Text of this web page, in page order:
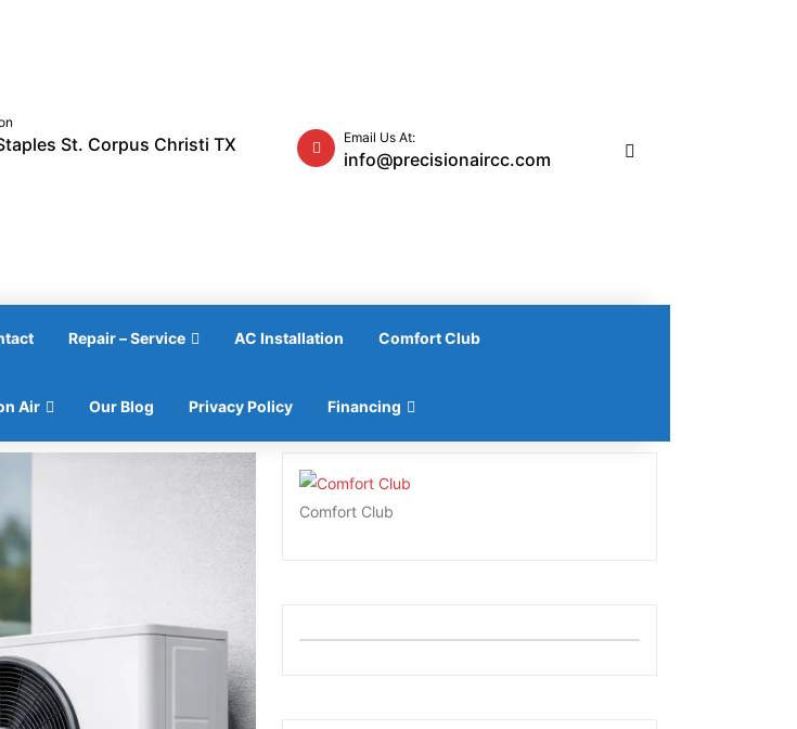
St. Corpus Christi TX
Email Us At:
info@precisionaircc.com
Repair – Service AC Installation Comfort Club
Air Our Blog Privacy Policy Financing
Comfort Club